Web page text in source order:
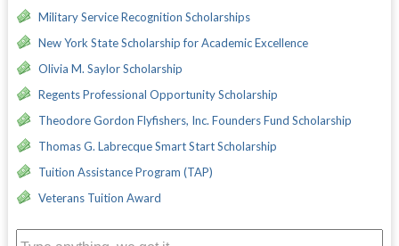
Military Service Recognition Scholarships
New York State Scholarship for Academic Excellence
Olivia M. Saylor Scholarship
Regents Professional Opportunity Scholarship
Theodore Gordon Flyfishers, Inc. Founders Fund Scholarship
Thomas G. Labrecque Smart Start Scholarship
Tuition Assistance Program (TAP)
Veterans Tuition Award